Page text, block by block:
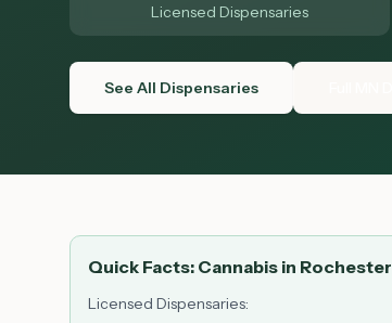
Licensed Dispensaries
See All Dispensaries
Quick Facts: Cannabis in Rochester
Licensed Dispensaries: